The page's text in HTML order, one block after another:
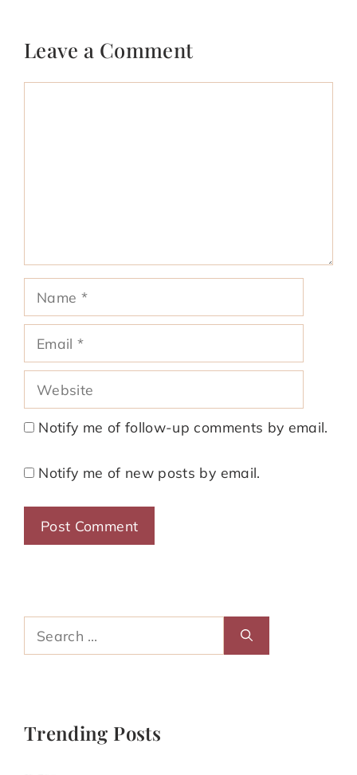
Leave a Comment
Notify me of follow-up comments by email.
Notify me of new posts by email.
for:
Trending Posts